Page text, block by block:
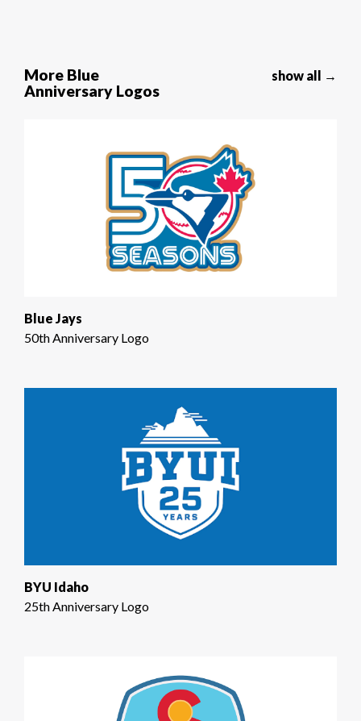
More Blue
Anniversary Logos
show all →
Blue Jays
50th Anniversary Logo
BYU Idaho
25th Anniversary Logo